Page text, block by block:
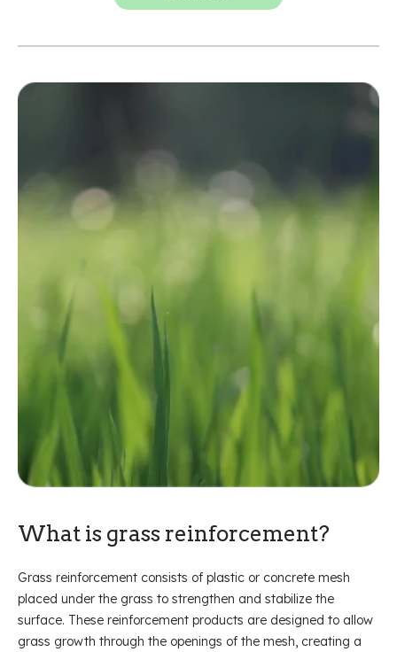
What is grass reinforcement?
Grass reinforcement consists of plastic or concrete mesh
placed under the grass to strengthen and stabilize the
surface. These reinforcement products are designed to allow
grass growth through the openings of the mesh, creating a